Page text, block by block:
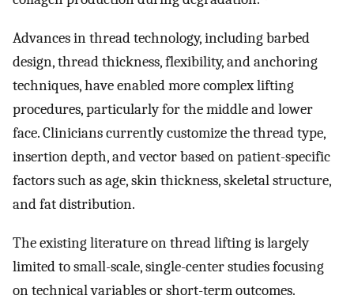
Advances in thread technology, including barbed
design, thread thickness, flexibility, and anchoring
techniques, have enabled more complex lifting
procedures, particularly for the middle and lower
face. Clinicians currently customize the thread type,
insertion depth, and vector based on patient-specific
factors such as age, skin thickness, skeletal structure,
and fat distribution.
The existing literature on thread lifting is largely
limited to small-scale, single-center studies focusing
on technical variables or short-term outcomes.